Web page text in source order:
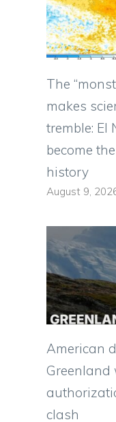
The
makes
tremble: El
become
history
August 9,
American
clash